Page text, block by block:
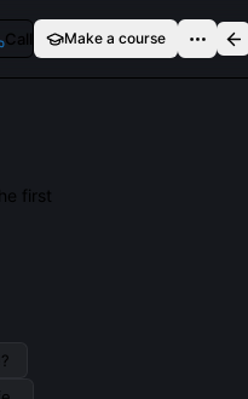
Call Make a course
first